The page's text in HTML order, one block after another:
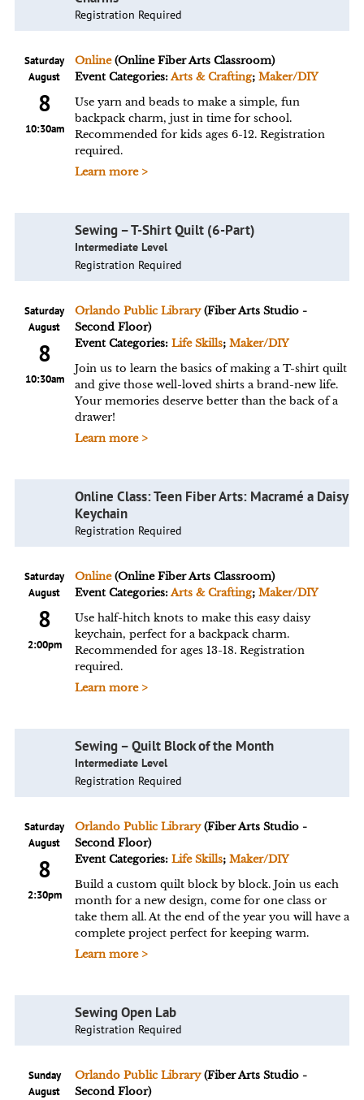
Registration Required
Saturday
August
8
10:30am
Online(Online Fiber Arts Classroom)
Event Categories:Arts & Crafting;Maker/DIY
Use yarn and beads to make a simple, fun
backpack charm, just in time for school.
Recommended for kids ages 6-12. Registration
required.
Learn more >
Sewing – T-Shirt Quilt (6-Part)
Intermediate Level
Registration Required
Saturday
August
8
10:30am
Orlando Public Library(Fiber Arts Studio -
Second Floor)
Event Categories:Life Skills;Maker/DIY
Join us to learn the basics of making a T-shirt quilt
and give those well-loved shirts a brand-new life.
Your memories deserve better than the back of a
drawer!
Learn more >
Online Class: Teen Fiber Arts: Macramé a Daisy
Keychain
Registration Required
Saturday
August
8
2:00pm
Online(Online Fiber Arts Classroom)
Event Categories:Arts & Crafting;Maker/DIY
Use half-hitch knots to make this easy daisy
keychain, perfect for a backpack charm.
Recommended for ages 13-18. Registration
required.
Learn more >
Sewing – Quilt Block of the Month
Intermediate Level
Registration Required
Saturday
August
8
2:30pm
Orlando Public Library(Fiber Arts Studio -
Second Floor)
Event Categories:Life Skills;Maker/DIY
Build a custom quilt block by block. Join us each
month for a new design, come for one class or
take them all. At the end of the year you will have a
complete project perfect for keeping warm.
Learn more >
Sewing Open Lab
Registration Required
Sunday
August
Orlando Public Library(Fiber Arts Studio -
Second Floor)